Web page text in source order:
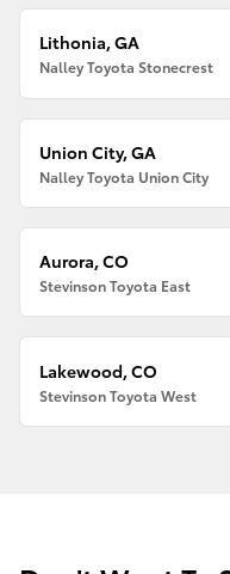
Lithonia, GA
Nalley Toyota Stonecrest
Union City, GA
Nalley Toyota Union City
Aurora, CO
Stevinson Toyota East
Lakewood, CO
Stevinson Toyota West